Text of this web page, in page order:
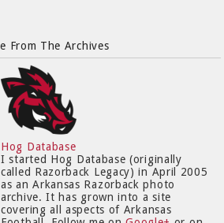
From The Archives
Hog Database
I started Hog Database (originally
called Razorback Legacy) in April 2005
as an Arkansas Razorback photo
archive. It has grown into a site
covering all aspects of Arkansas